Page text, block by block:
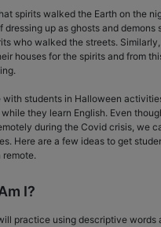
spirits walked the Earth on the
dressing up as ghosts and demons
who walked the streets.
houses for the spirits and from
with students in Halloween
they learn English. Even
during the Covid crisis, we
Here are a few ideas to get
remote.
I?
practice using descriptive words